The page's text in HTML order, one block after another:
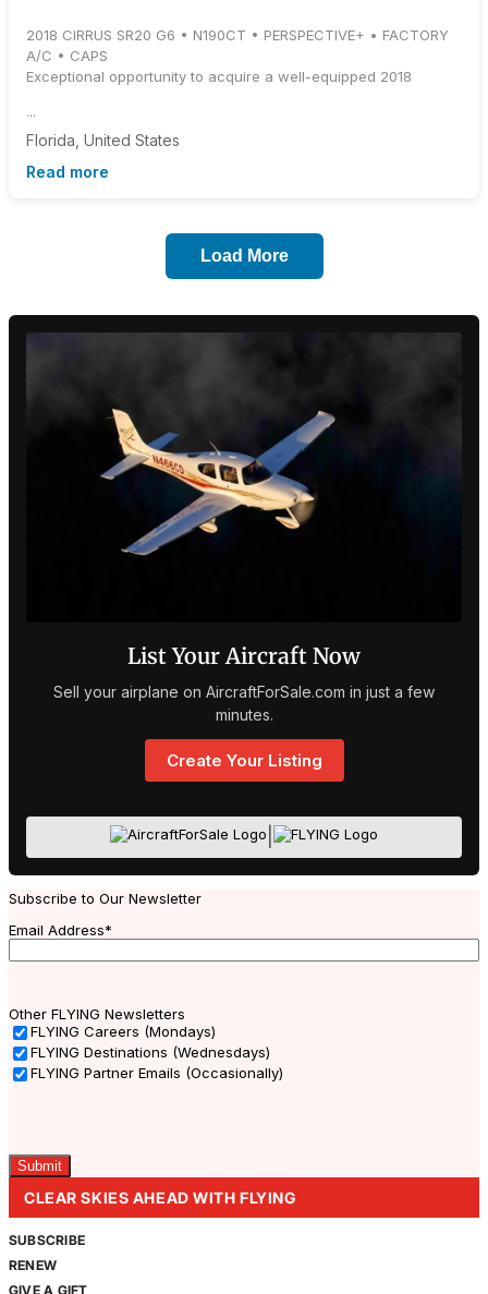
2018 CIRRUS SR20 G6 • N190CT • PERSPECTIVE+ • FACTORY
A/C • CAPS
Exceptional opportunity to acquire a well-equipped 2018
...
Florida, United States
Read more
Load More
List Your Aircraft Now
Sell your airplane on AircraftForSale.com in just a few
minutes.
Create Your Listing
Subscribe to Our Newsletter
Email Address*
Other FLYING Newsletters
FLYING Careers (Mondays)
FLYING Destinations (Wednesdays)
FLYING Partner Emails (Occasionally)
CLEAR SKIES AHEAD WITH FLYING
SUBSCRIBE
RENEW
GIVE A GIFT